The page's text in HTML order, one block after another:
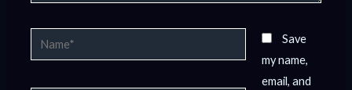
Name*
Save
my name,
email, and